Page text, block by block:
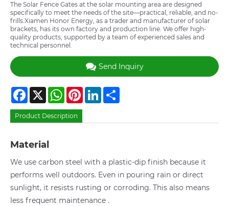
The Solar Fence Gates at the solar mounting area are designed
specifically to meet the needs of the site—practical, reliable, and no-
frills.Xiamen Honor Energy, as a trader and manufacturer of solar
brackets, has its own factory and production line. We offer high-
quality products, supported by a team of experienced sales and
technical personnel.
Send Inquiry
Facebook
X WhatsAppPinterestLinkedIn
Product Description
Material
We use carbon steel with a plastic-dip finish because it
performs well outdoors. Even in pouring rain or direct
sunlight, it resists rusting or corroding. This also means
less frequent maintenance .